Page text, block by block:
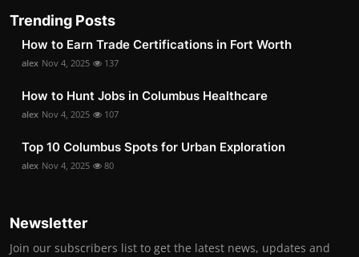
Trending Posts
How to Earn Trade Certifications in Fort Worth
alex Nov 4, 2025 137
How to Hunt Jobs in Columbus Healthcare
alex Nov 4, 2025 107
Top 10 Columbus Spots for Urban Exploration
alex Nov 4, 2025 80
Newsletter
Join our subscribers list to get the latest news, updates and